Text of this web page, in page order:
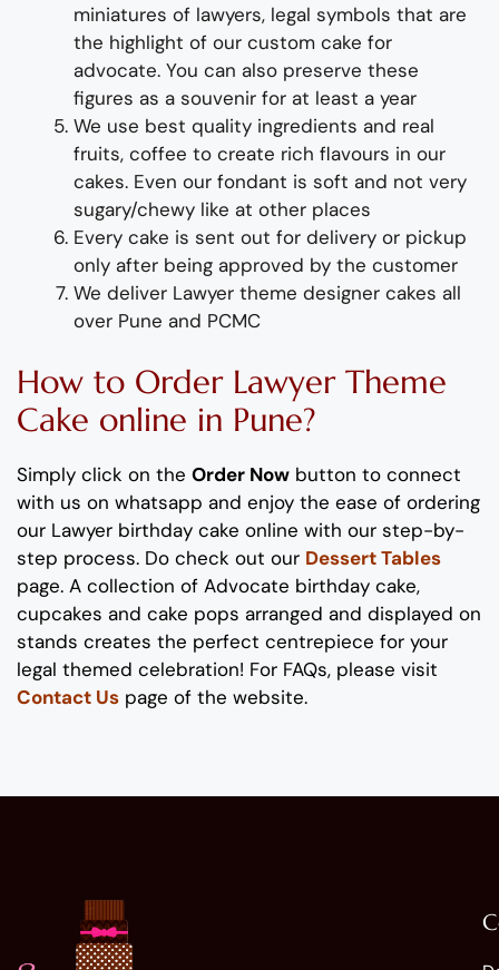
miniatures of lawyers, legal symbols that are
the highlight of our custom cake for
advocate. You can also preserve these
figures as a souvenir for at least a year
We use best quality ingredients and real
fruits, coffee to create rich flavours in our
cakes. Even our fondant is soft and not very
sugary/chewy like at other places
Every cake is sent out for delivery or pickup
only after being approved by the customer
We deliver Lawyer theme designer cakes all
over Pune and PCMC
How to Order LawyerTheme
Cake online in Pune?
Simply click on the Order Now button to connect
with us on whatsapp and enjoy the ease of ordering
our Lawyer birthday cake online with our step-by-
step process. Do check out our Dessert Tables
page. A collection of Advocate birthday cake,
cupcakes and cake pops arranged and displayed on
stands creates the perfect centrepiece for your
legal themed celebration! For FAQs, please visit
Contact Us page of the website.